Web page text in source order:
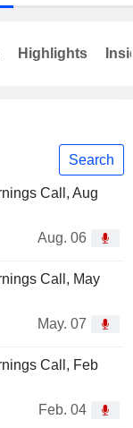
Search
Call, Aug
Aug. 06
Call, May
May. 07
Call, Feb
Feb. 04
Highlights